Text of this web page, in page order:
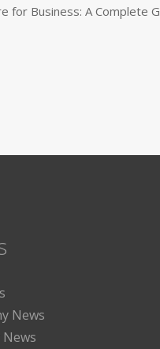
for Business: A Complete
News